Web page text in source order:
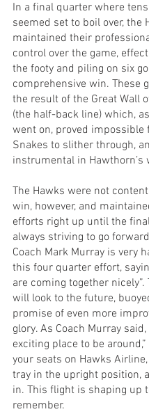
In a final quarter where
seemed set to boil over, the
maintained their
control over the game,
the footy and piling on six
comprehensive win. These
the result of the Great Wall
(the half-back line) which,
went on, proved impossible
Snakes to slither through,
instrumental in Hawthorn’s
The Hawks were not
win, however, and
efforts right up until the
always striving to go
Coach Mark Murray is very
this four quarter effort,
are coming together nicely”.
will look to the future,
promise of even more
glory. As Coach Murray said,
exciting place to be
your seats on Hawks
tray in the upright position,
in. This flight is shaping up
remember.